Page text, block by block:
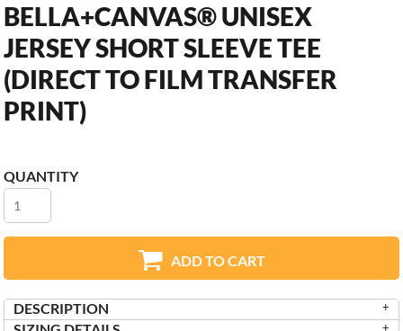
BELLA+CANVAS® UNISEX
JERSEY SHORT SLEEVE TEE
(DIRECT TO FILM TRANSFER
PRINT)
QUANTITY
ADD TO CART
DESCRIPTION